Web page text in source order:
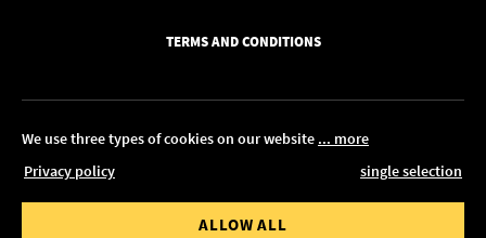
We use three types of cookies on our website ... more
Privacy policy
single selection
ALLOW ALL
TERMS AND CONDITIONS
© 2026 Pickawood Europe